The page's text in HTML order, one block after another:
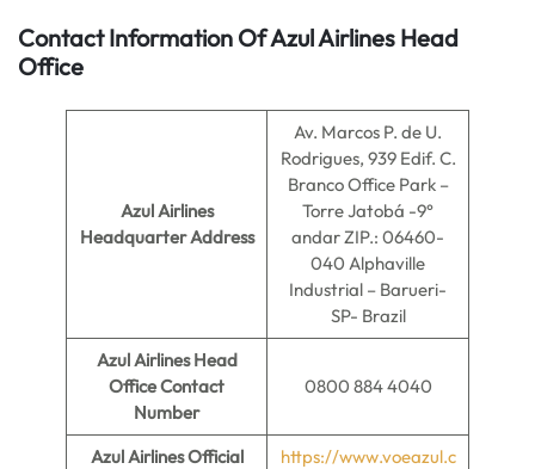
Contact Information Of Azul Airlines Head
Office
Azul Airlines
Headquarter Address
Av. Marcos P. de U.
Rodrigues, 939 Edif. C.
Branco Office Park –
Torre Jatobá -9°
andar ZIP.: 06460-
040 Alphaville
Industrial – Barueri-
SP- Brazil
Azul Airlines Head
Office Contact
Number
0800 884 4040
Azul AirlinesOfficial
https://www.voeazul.c